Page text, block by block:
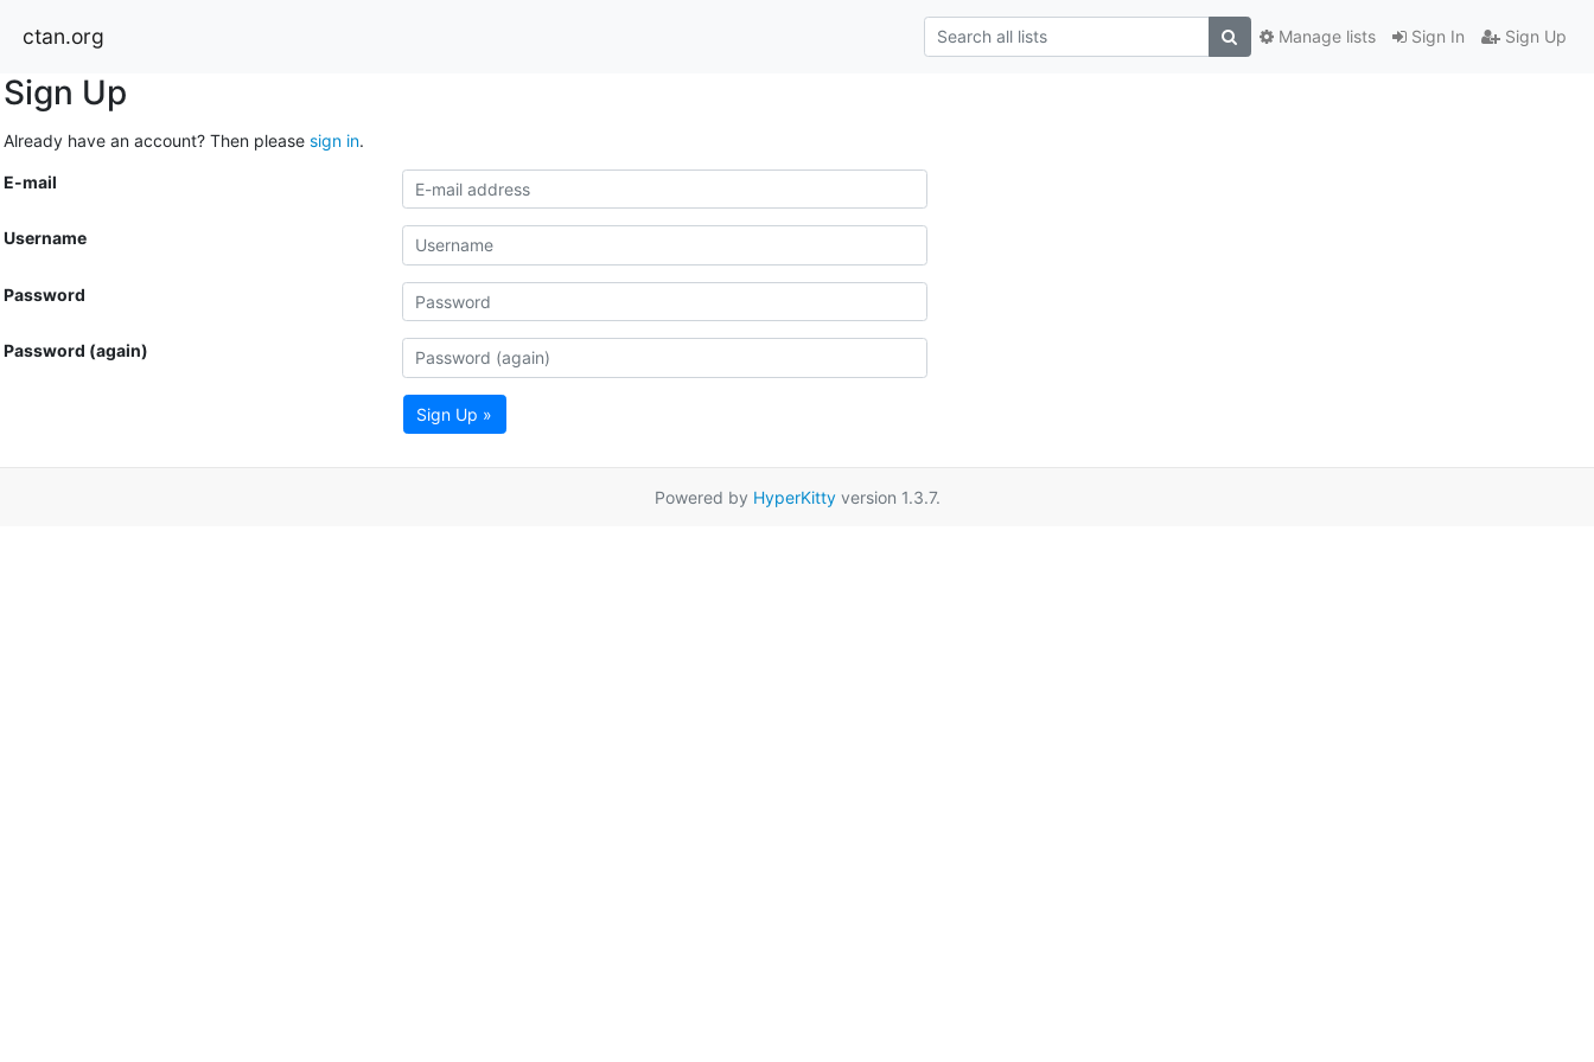
ctan.org Sign In Sign Up
Manage lists
Sign Up
Already have an account? Then please sign in.
E-mail
Username
Password
Password (again)
Sign Up »
Powered by HyperKittyversion 1.3.7.